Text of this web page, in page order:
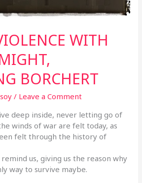
WITH
BORCHERT
/ Leave a Comment
deep inside, never letting go of
winds of war are felt today, as
felt through the history of
us, giving us the reason why
way to survive maybe.